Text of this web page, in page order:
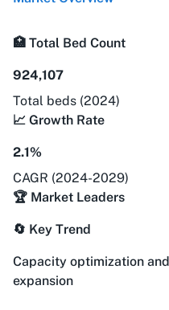
🏥 Total Bed Count
924,107
Total beds (2024)
📈 Growth Rate
2.1%
CAGR (2024-2029)
🏆 Market Leaders
🔄 Key Trend
Capacity optimization
expansion